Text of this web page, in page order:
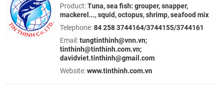
Product:Tuna, sea fish: grouper, snapper,
mackerel..., squid, octopus, shrimp, seafood mix
Telephone:84 258 3744164/3744155/3744161
Email:tungtinthinh@vnn.vn;
tinthinh@tinthinh.com.vn;
davidviet.tinthinh@gmail.com
Website:www.tinthinh.com.vn